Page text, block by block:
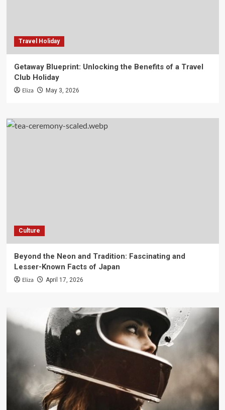
Travel Holiday
Getaway Blueprint: Unlocking the Benefits of a Travel
Club Holiday
Eliza May 3, 2026
Culture
Beyond the Neon and Tradition: Fascinating and
Lesser-Known Facts of Japan
Eliza April 17, 2026